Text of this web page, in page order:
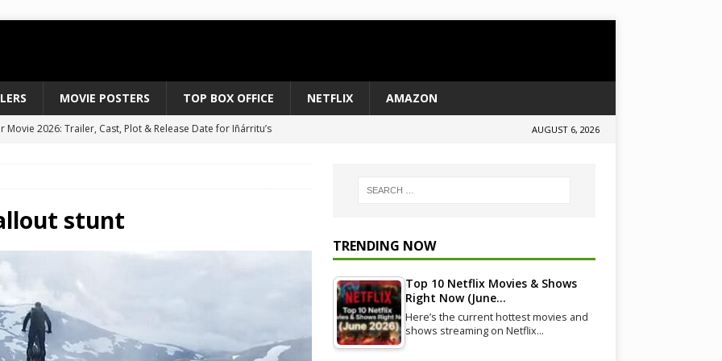
MOVIE POSTERS TOP BOX OFFICE NETFLIX AMAZON
Movie 2026: Trailer, Cast, Plot & Release Date for Iñárritu’s
Results August 2, 2026: Spider-Man Brand New Day Opens
July 24-26, 2026: The Odyssey Holds Strong with $87 Million
& Shows Right Now (July 2026) – Must-Watch Hits
AUGUST 6, 2026
stunt
TRENDING NOW
Top 10 Netflix Movies & Shows
Right Now (June…
Here’s the current hottest movies and
shows streaming on Netflix…